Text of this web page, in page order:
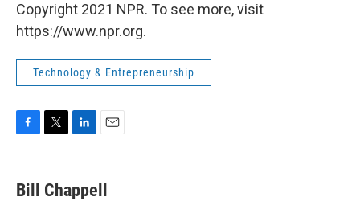
Copyright 2021 NPR. To see more, visit
https://www.npr.org.
Technology & Entrepreneurship
e
b
t
t
k
e
i
l
Bill Chappell